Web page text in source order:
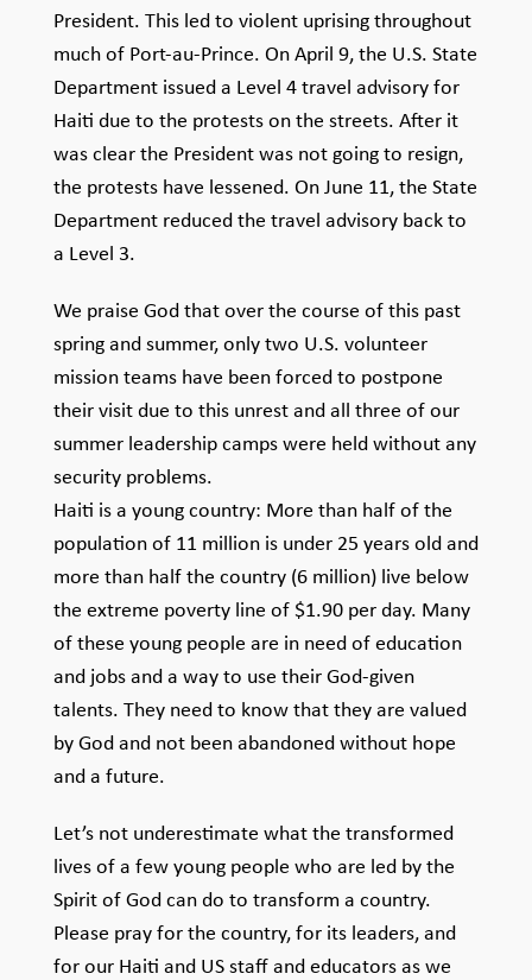
President. This led to violent uprising throughout
much of Port-au-Prince. On April 9, the U.S. State
Department issued a Level 4 travel advisory for
Haiti due to the protests on the streets. After it
was clear the President was not going to resign,
the protests have lessened. On June 11, the State
Department reduced the travel advisory back to
a Level 3.
We praise God that over the course of this past
spring and summer, only two U.S. volunteer
mission teams have been forced to postpone
their visit due to this unrest and all three of our
summer leadership camps were held without any
security problems.
Haiti is a young country: More than half of the
population of 11 million is under 25 years old and
more than half the country (6 million) live below
the extreme poverty line of $1.90 per day. Many
of these young people are in need of education
and jobs and a way to use their God-given
talents. They need to know that they are valued
by God and not been abandoned without hope
and a future.
Let’s not underestimate what the transformed
lives of a few young people who are led by the
Spirit of God can do to transform a country.
Please pray for the country, for its leaders, and
for our Haiti and US staff and educators as we